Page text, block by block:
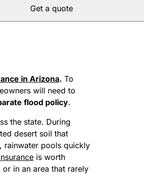
Get a quote
in Arizona. To
will need to
flood policy.
the state. During
desert soil that
rainwater pools quickly
is worth
in an area that rarely